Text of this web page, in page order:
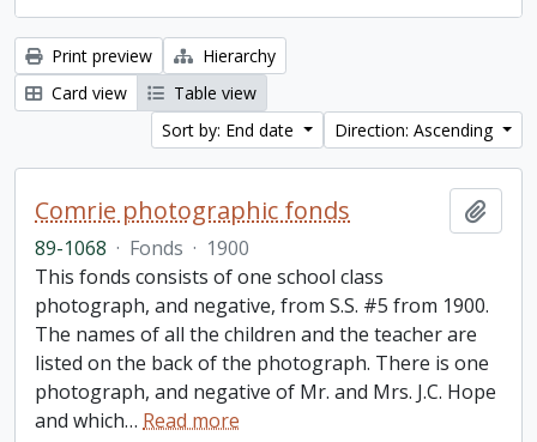
Print preview
Hierarchy
Card view
Table view
Sort by: End date
Direction: Ascending
Comrie photographic fonds
89-1068 · Fonds · 1900
This fonds consists of one school class
photograph, and negative, from S.S. #5 from 1900.
The names of all the children and the teacher are
listed on the back of the photograph. There is one
photograph, and negative of Mr. and Mrs. J.C. Hope
and which… Read more